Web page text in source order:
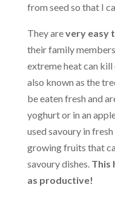
from seed so that I
They arevery easy
their family
extreme heat can
also known as the
be eaten fresh and
yoghurt or in an
used savoury in
growing fruits that
savoury dishes. This
as productive!